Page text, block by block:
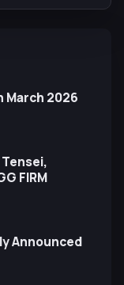
March 2026
FIRM
Announced